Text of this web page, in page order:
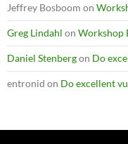
Jeffrey Bosboom on
Greg Lindahl on Workshop
Daniel Stenbergon Do
entronid on Do excellent